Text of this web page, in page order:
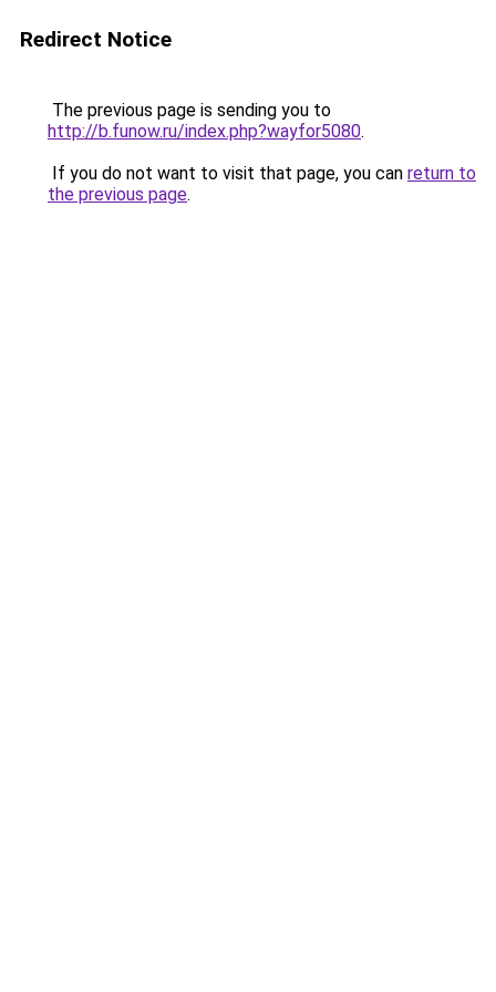
Redirect Notice
The previous page is sending you to
http://b.funow.ru/index.php?wayfor5080.
If you do not want to visit that page, you can return to
the previous page.